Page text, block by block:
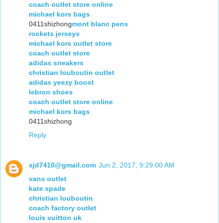
coach outlet store online
michael kors bags
0411shizhongmont blanc pens
rockets jerseys
michael kors outlet store
coach outlet store
adidas sneakers
christian louboutin outlet
adidas yeezy boost
lebron shoes
coach outlet store online
michael kors bags
0411shizhong
Reply
xjd7410@gmail.com Jun 2, 2017, 9:29:00 AM
vans outlet
kate spade
christian louboutin
coach factory outlet
louis vuitton uk